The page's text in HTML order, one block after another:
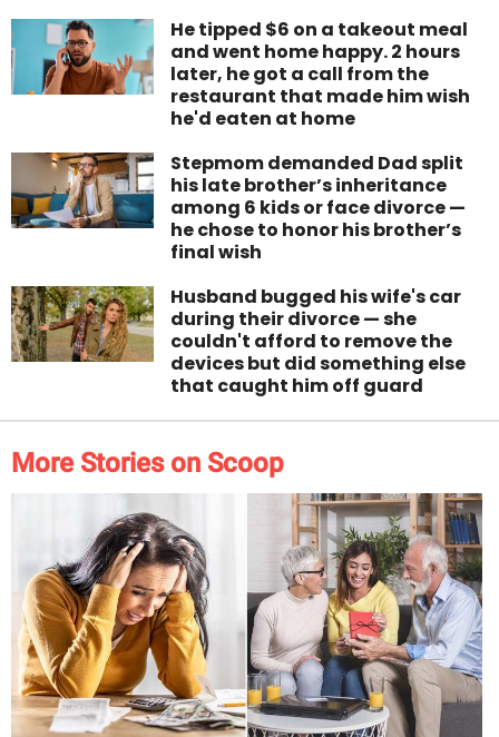
He tipped $6 on a takeout meal
and went home happy. 2 hours
later, he got a call from the
restaurant that made him wish
he'd eaten at home
Stepmom demanded Dad split
his late brother’s inheritance
among 6 kids or face divorce —
he chose to honor his brother’s
final wish
Husband bugged his wife's car
during their divorce — she
couldn't afford to remove the
devices but did something else
that caught him off guard
More Stories on Scoop